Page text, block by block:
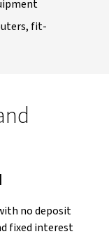
fit-
no deposit
fixed interest